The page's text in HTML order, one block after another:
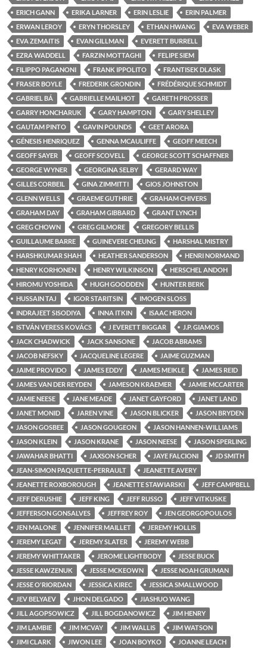
ERICH GANN
ERIKA LARNER ERIN LESLIE
ERIN PALMER
ERWAN LEROY
ERYN THORSLEY ETHAN HWANG
EVA WEBER
EVA ZEMAITIS
EVAN GILLMAN
EVERETT BURRELL
EZRA WADDELL
FARZIN MOTTAGHI
FELIPE SIEM
FILIPPO PAGANONI
FRANK IPPOLITO
FRANTISEK DLASK
FRASER BOYLE
FREDERIK GRONDIN
FRÉDÉRIQUE SCHMIDT
GABRIEL BÁ
GABRIELLE MAILHOT
GARETH PROSSER
GARRY HONCHARUK
GARY HAMPTON
GARY SHELLEY
GAUTAM PINTO
GAVIN POUNDS
GEET ARORA
GÉNESIS HENRIQUEZ
GENNA MCAULIFFE
GEOFF MEECH
GEOFF SAYER
GEOFF SCOVELL
GEORGE SCOTT SCHAFFNER
GEORGE WYNER
GEORGINA SELBY
GERARD WAY
GILLES CORBEIL
GINA ZIMMITTI
GIOS JOHNSTON
GLENN WELLS
GRAEME GUTHRIE
GRAHAM CHIVERS
GRAHAM DAY
GRAHAM GIBBARD
GRANT LYNCH
GREG CHOWN
GREG GILMORE
GREGORY BELLIS
GUILLAUME BARRE
GUINEVERE CHEUNG
HARSHAL MISTRY
HARSHKUMAR SHAH
HEATHER SANDERSON
HENRI NORMAND
HENRY KORHONEN
HENRY WILKINSON
HERSCHEL ANDOH
HIROMU YOSHIDA
HUGH GOODDEN
HUNTER BERK
HUSSAIN TAJ
IGOR STARITSIN
IMOGEN SLOSS
INDRAJEET SISODIYA
INNA ITKIN
ISAAC HERON
ISTVÁN VERESS KOVÁCS
J EVERETT BIGGAR
J.P. GIAMOS
JACK CHADWICK
JACK SANSONE
JACOB ABRAMS
JACOB NEFSKY
JACQUELINE LEGERE
JAIME GUZMAN
JAIME PROVIDO
JAMES EDDY JAMES MEIKLE
JAMES REID
JAMES VAN DER REYDEN
JAMESON KRAEMER
JAMIE MCCARTER
JAMIE NEESE
JANE MEADE JANET GAYFORD
JANET LAND
JANET MONID
JAREN VINE JASON BLICKER
JASON BRYDEN
JASON GOSBEE
JASON GOUGEON
JASON HANNEN-WILLIAMS
JASON KLEIN
JASON KRANE JASON NEESE
JASON SPERLING
JAWAHAR BHATTI
JAXSON SCHER JAYE FALCIONI
JD SMITH
JEAN-SIMON PAQUETTE-PERRAULT
JEANETTE AVERY
JEANETTE ROXBOROUGH
JEANETTE STAWIARSKI
JEFF CAMPBELL
JEFF DERUSHIE
JEFF KING JEFF RUSSO
JEFF VITKUSKE
JEFFERSON GONSALVES
JEFFREY ROY
JEN GEORGOPOULOS
JEN MALONE
JENNIFER MAILLET
JEREMY HOLLIS
JEREMY LEGAT
JEREMY SLATER
JEREMY WEBB
JEREMY WHITTAKER
JEROME LIGHTBODY
JESSE BUCK
JESSE KAWZENUK
JESSE MCKEOWN
JESSE NOAH GRUMAN
JESSE O'RIORDAN
JESSICA KIREC
JESSICA SMALLWOOD
JEV BELYAEV
JHON DELGADO
JIASHUO WANG
JILL AGOPSOWICZ
JILL BOGDANOWICZ
JIM HENRY
JIM LAMBIE
JIM MCVAY JIM WALLIS
JIM WATSON
JIMI CLARK
JIWON LEE JOAN BOYKO
JOANNE LEACH